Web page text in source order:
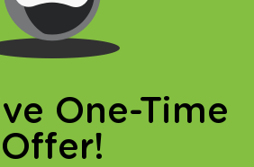
One-Time
Offer!